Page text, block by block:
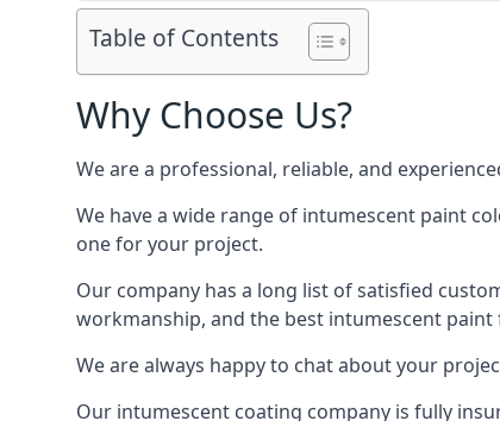
Table of Contents
Why Choose Us?
We are a professional, reliable, and
We have a wide range of intumescent paint
one for your project.
Our company has a long list of satisfied
workmanship, and the best intumescent paint
We are always happy to chat about your
Our intumescent coating company is fully